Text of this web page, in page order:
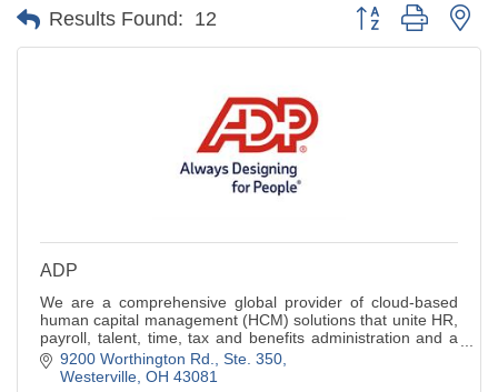
Results Found: 12 Button group with
ADP
We are a comprehensive global provider of cloud-based
human capital management (HCM) solutions that unite HR,
payroll, talent, time, tax and benefits administration and a
leader in bus.outsourcing
9200 Worthington Rd., Ste. 350
Westerville OH 43081